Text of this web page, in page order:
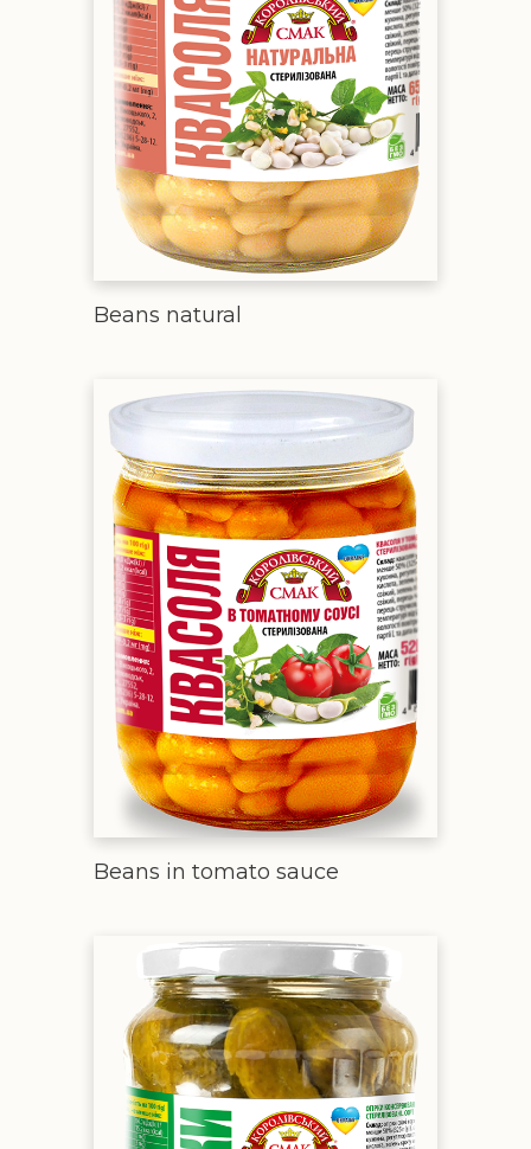
Beans natural
Beans in tomato sauce
Beans in tomato sauce
Pickled cucumbers